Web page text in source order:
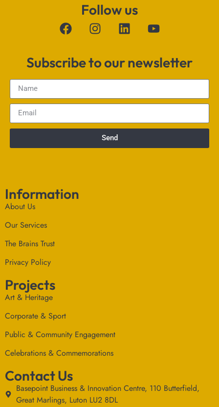
Follow us
Subscribe to our newsletter
Send
Information
About Us
Our Services
The Brains Trust
Privacy Policy
Projects
Art & Heritage
Corporate & Sport
Public & Community Engagement
Celebrations & Commemorations
Contact Us
Basepoint Business & Innovation Centre, 110 Butterfield,
Great Marlings, Luton LU2 8DL